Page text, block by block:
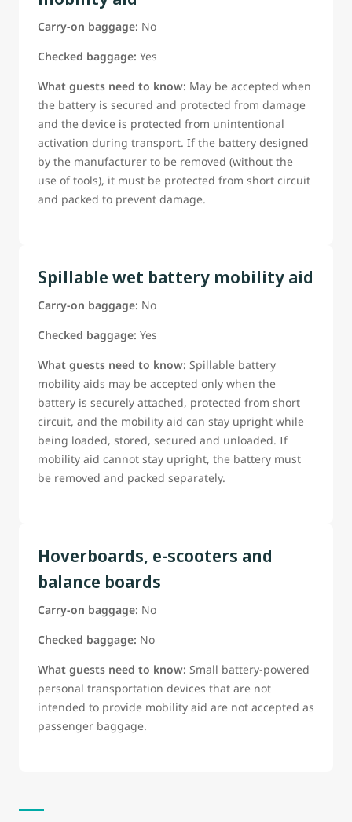
Carry-on baggage: No
Checked baggage: Yes
What guests need to know: May be accepted when
the battery is secured and protected from damage
and the device is protected from unintentional
activation during transport. If the battery designed
by the manufacturer to be removed (without the
use of tools), it must be protected from short circuit
and packed to prevent damage.
Spillable wet battery mobility aid
Carry-on baggage: No
Checked baggage: Yes
What guests need to know: Spillable battery
mobility aids may be accepted only when the
battery is securely attached, protected from short
circuit, and the mobility aid can stay upright while
being loaded, stored, secured and unloaded. If
mobility aid cannot stay upright, the battery must
be removed and packed separately.
Hoverboards, e-scooters and
balance boards
Carry-on baggage: No
Checked baggage: No
What guests need to know: Small battery-powered
personal transportation devices that are not
intended to provide mobility aid are not accepted as
passenger baggage.